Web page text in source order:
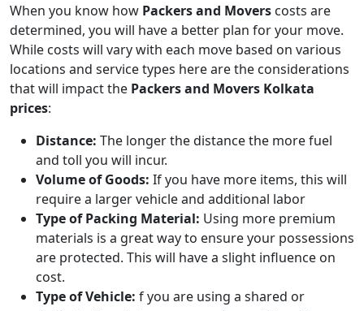
When you know how Packers and Movers costs are
determined, you will have a better plan for your move.
While costs will vary with each move based on various
locations and service types here are the considerations
that will impact the Packers and Movers Kolkata
prices:
Distance: The longer the distance the more fuel
and toll you will incur.
Volume of Goods: If you have more items, this will
require a larger vehicle and additional labor
Type of Packing Material: Using more premium
materials is a great way to ensure your possessions
are protected. This will have a slight influence on
cost.
Type of Vehicle: f you are using a shared or